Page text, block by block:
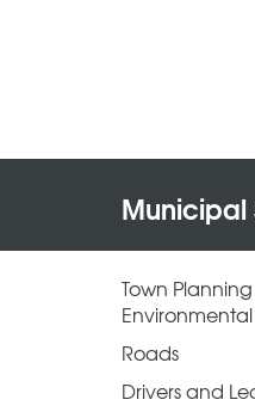
Municipal
Town
Roads
Drivers and